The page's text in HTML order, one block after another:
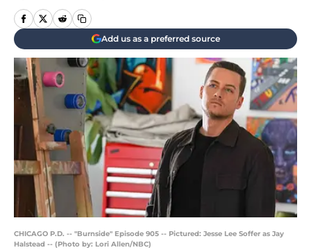
Add us as a preferred source
CHICAGO P.D. -- "Burnside" Episode 905 -- Pictured: Jesse Lee Soffer as Jay
Halstead -- (Photo by: Lori Allen/NBC)